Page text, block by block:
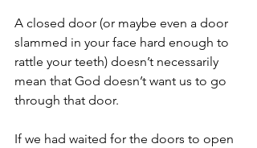
A closed door (or maybe even a door
slammed in your face hard enough to
rattle your teeth) doesn’t necessarily
mean that God doesn’t want us to go
through that door.
If we had waited for the doors to open